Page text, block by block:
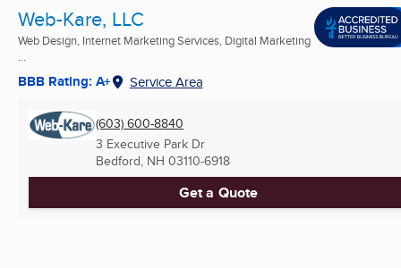
Web-Kare, LLC
Web Design, Internet Marketing Services, Digital Marketing
...
BBB Rating: A+ Service Area
(603) 600-8840
3 Executive Park Dr
Bedford, NH 03110-6918
Get a Quote